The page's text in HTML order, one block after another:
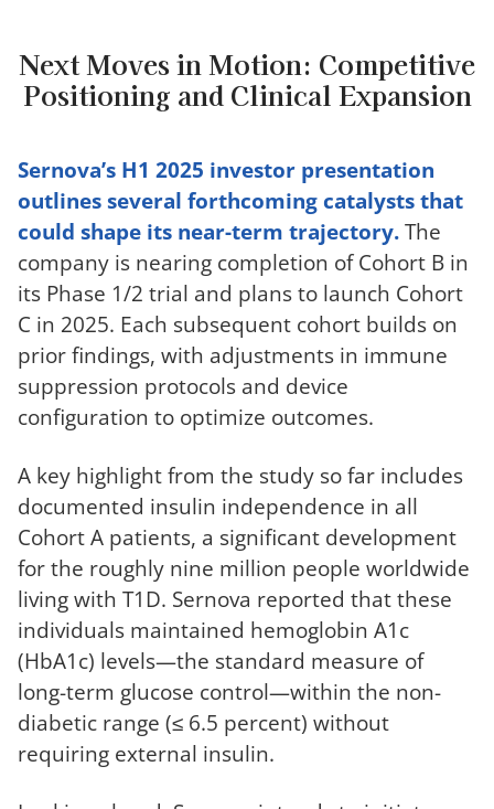
Next Moves in Motion: Competitive
Positioning and Clinical Expansion
Sernova’s H1 2025 investor presentation
outlines several forthcoming catalysts that
could shape its near-term trajectory.The
company is nearing completion of Cohort B in
its Phase 1/2 trial and plans to launch Cohort
C in 2025. Each subsequent cohort builds on
prior findings, with adjustments in immune
suppression protocols and device
configuration to optimize outcomes.
A key highlight from the study so far includes
documented insulin independence in all
Cohort A patients, a significant development
for the roughly nine million people worldwide
living with T1D. Sernova reported that these
individuals maintained hemoglobin A1c
(HbA1c) levels—the standard measure of
long-term glucose control—within the non-
diabetic range (≤ 6.5 percent) without
requiring external insulin.